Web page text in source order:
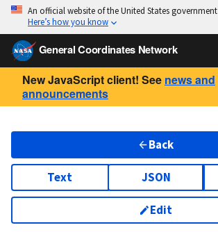
An official website of the United States government
Here’s how you know
General Coordinates Network
New JavaScript client! See news and
announcements
Back
Text JSON
Edit